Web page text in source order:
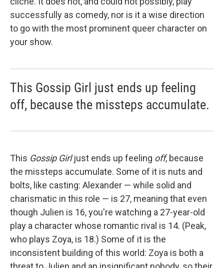
successfully as comedy, nor is it a wise direction
to go with the most prominent queer character on
your show.
This Gossip Girl just ends up feeling
off, because the missteps accumulate.
This Gossip Girljust ends up feeling off, because
the missteps accumulate. Some of it is nuts and
bolts, like casting: Alexander — while solid and
charismatic in this role — is 27, meaning that even
though Julien is 16, you're watching a 27-year-old
play a character whose romantic rival is 14. (Peak,
who plays Zoya, is 18.) Some of it is the
inconsistent building of this world: Zoya is both a